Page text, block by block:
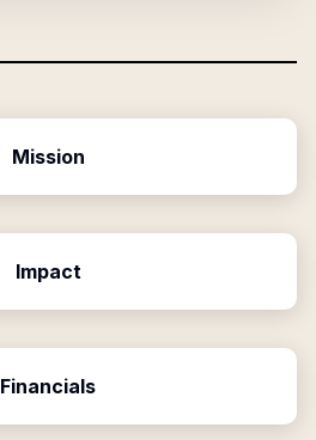
Mission
Impact
Financials